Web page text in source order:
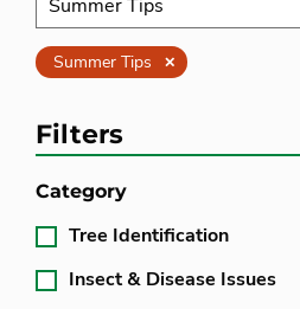
Summer Tips Clear
Filters
Category
Tree Identification
Insect & Disease Issues